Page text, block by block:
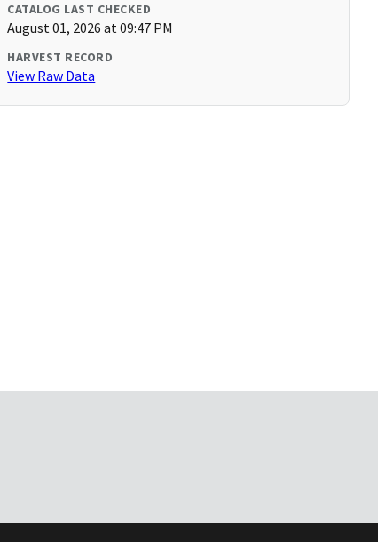
CATALOG LAST CHECKED
August 01, 2026 at 09:47 PM
HARVEST RECORD
View Raw Data